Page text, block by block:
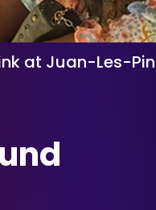
at Juan-Les-